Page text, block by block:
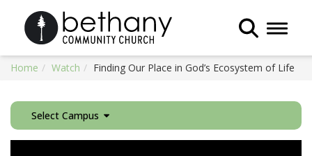
Toggle
Home Watch Finding Our Place in God’s Ecosystem of Life
Select Campus